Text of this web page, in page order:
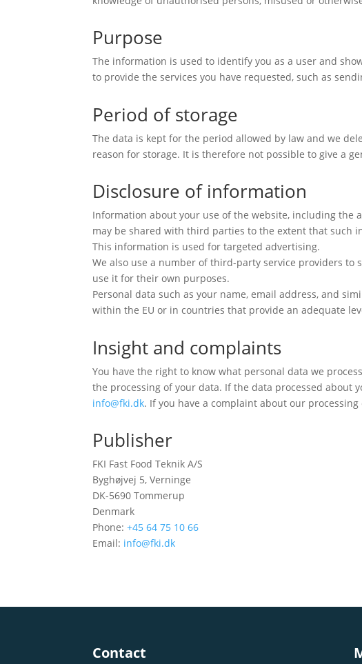
Purpose
The information is used to identify you as a user and
to provide the services you have requested, such as
Period of storage
The data is kept for the period allowed by law and we
reason for storage. It is therefore not possible to give a
Disclosure of information
Information about your use of the website, including the
may be shared with third parties to the extent that such
This information is used for targeted advertising.
We also use a number of third-party service providers
use it for their own purposes.
Personal data such as your name, email address, and
within the EU or in countries that provide an adequate
Insight and complaints
You have the right to know what personal data we
the processing of your data. If the data processed about
info@fki.dk. If you have a complaint about our
Publisher
FKI Fast Food Teknik A/S
Byghøjvej 5, Verninge
DK-5690 Tommerup
Denmark
Phone:+45 64 75 10 66
Email: info@fki.dk
Contact